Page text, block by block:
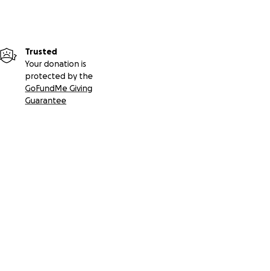
Trusted
Your donation is
protected by the
GoFundMe Giving
Guarantee